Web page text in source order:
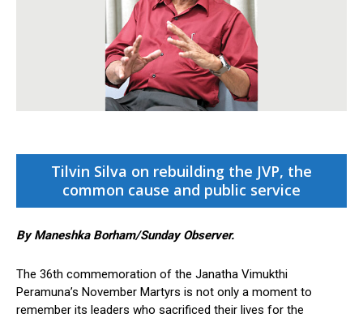
Tilvin Silva on rebuilding the JVP, the
common cause and public service
By Maneshka Borham/Sunday Observer.
The 36th commemoration of the Janatha Vimukthi
Peramuna’s November Martyrs is not only a moment to
remember its leaders who sacrificed their lives for the